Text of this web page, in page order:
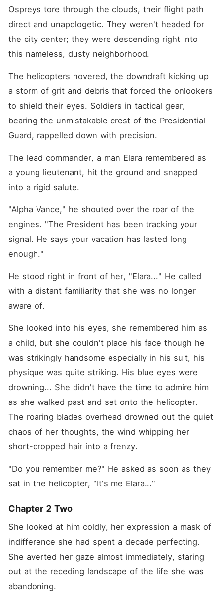
Ospreys tore through the clouds, their flight path
direct and unapologetic. They weren't headed for
the city center; they were descending right into
this nameless, dusty neighborhood.
The helicopters hovered, the downdraft kicking up
a storm of grit and debris that forced the onlookers
to shield their eyes. Soldiers in tactical gear,
bearing the unmistakable crest of the Presidential
Guard, rappelled down with precision.
The lead commander, a man Elara remembered as
a young lieutenant, hit the ground and snapped
into a rigid salute.
"Alpha Vance," he shouted over the roar of the
engines. "The President has been tracking your
signal. He says your vacation has lasted long
enough."
He stood right in front of her, "Elara..." He called
with a distant familiarity that she was no longer
aware of.
She looked into his eyes, she remembered him as
a child, but she couldn't place his face though he
was strikingly handsome especially in his suit, his
physique was quite striking. His blue eyes were
drowning... She didn't have the time to admire him
as she walked past and set onto the helicopter.
The roaring blades overhead drowned out the quiet
chaos of her thoughts, the wind whipping her
short-cropped hair into a frenzy.
"Do you remember me?" He asked as soon as they
sat in the helicopter, "It's me Elara..."
Chapter 2 Two
She looked at him coldly, her expression a mask of
indifference she had spent a decade perfecting.
She averted her gaze almost immediately, staring
out at the receding landscape of the life she was
abandoning.